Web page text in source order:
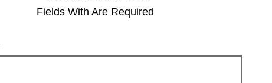
Fields With Are Required